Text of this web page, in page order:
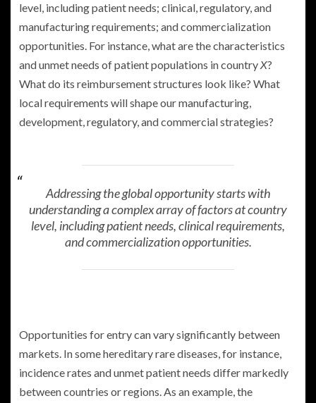
level, including patient needs; clinical, regulatory, and
manufacturing requirements; and commercialization
opportunities. For instance, what are the characteristics
and unmet needs of patient populations in countryX?
What do its reimbursement structures look like? What
local requirements will shape our manufacturing,
development, regulatory, and commercial strategies?
Addressing the global opportunity starts with
understanding a complex array of factors at country
level, including patient needs, clinical requirements,
and commercialization opportunities.
Opportunities for entry can vary significantly between
markets. In some hereditary rare diseases, for instance,
incidence rates and unmet patient needs differ markedly
between countries or regions. As an example, the